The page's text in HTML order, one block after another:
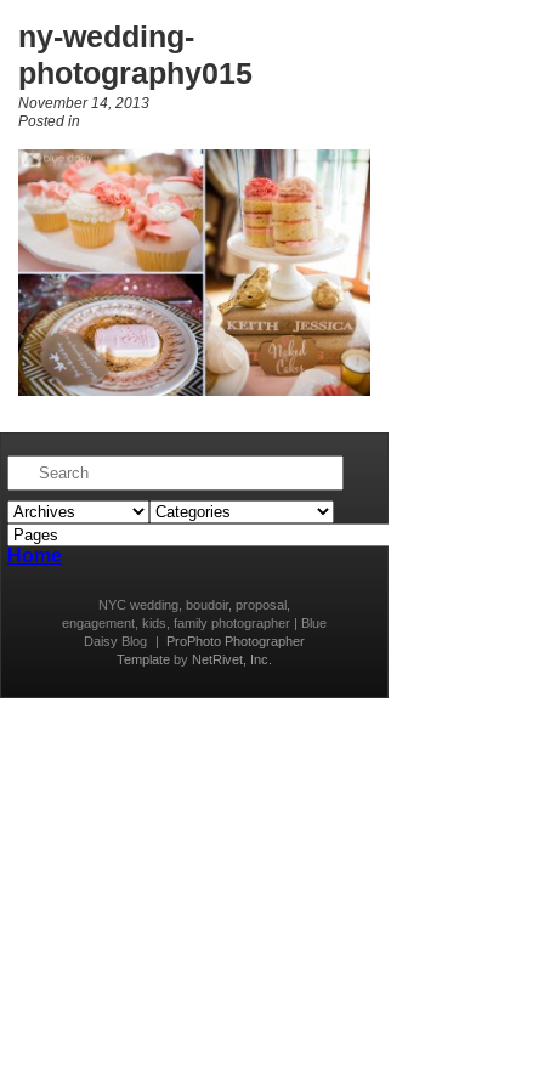
ny-wedding-
photography015
November 14, 2013
Posted in
Home
NYC wedding, boudoir, proposal,
engagement, kids, family photographer | Blue
Daisy Blog
ProPhoto Photographer
Template by NetRivet, Inc.